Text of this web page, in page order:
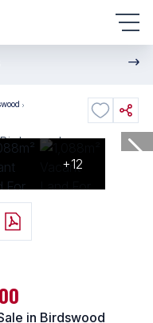
+12
in Birdswood